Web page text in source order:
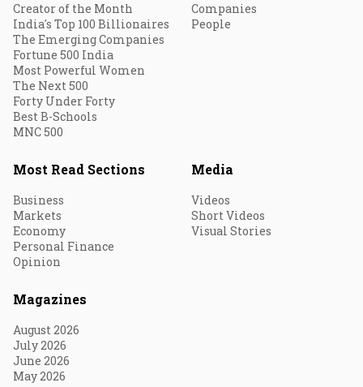
Creator of the Month
India's Top 100 Billionaires
The Emerging Companies
Fortune 500 India
Most Powerful Women
The Next 500
Forty Under Forty
Best B-Schools
MNC 500
Companies
People
Most Read Sections
Business
Markets
Economy
Personal Finance
Opinion
Media
Videos
Short Videos
Visual Stories
Magazines
August 2026
July 2026
June 2026
May 2026